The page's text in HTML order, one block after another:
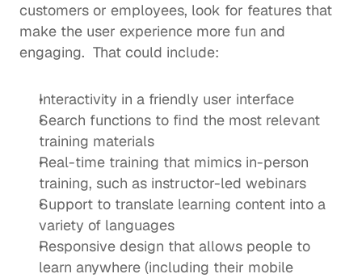
customers or employees, look for features that
make the user experience more fun and
engaging.  That could include:
Interactivity in a friendly user interface
Search functions to find the most relevant
training materials
Real-time training that mimics in-person
training, such as instructor-led webinars
Support to translate learning content into a
variety of languages
Responsive design that allows people to
learn anywhere (including their mobile